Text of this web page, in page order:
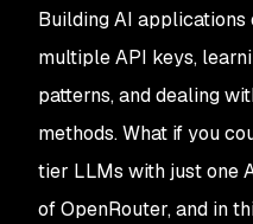
Building AI
multiple API keys,
patterns, and dealing
methods. What if you
tier LLMs with just one
of OpenRouter, and in